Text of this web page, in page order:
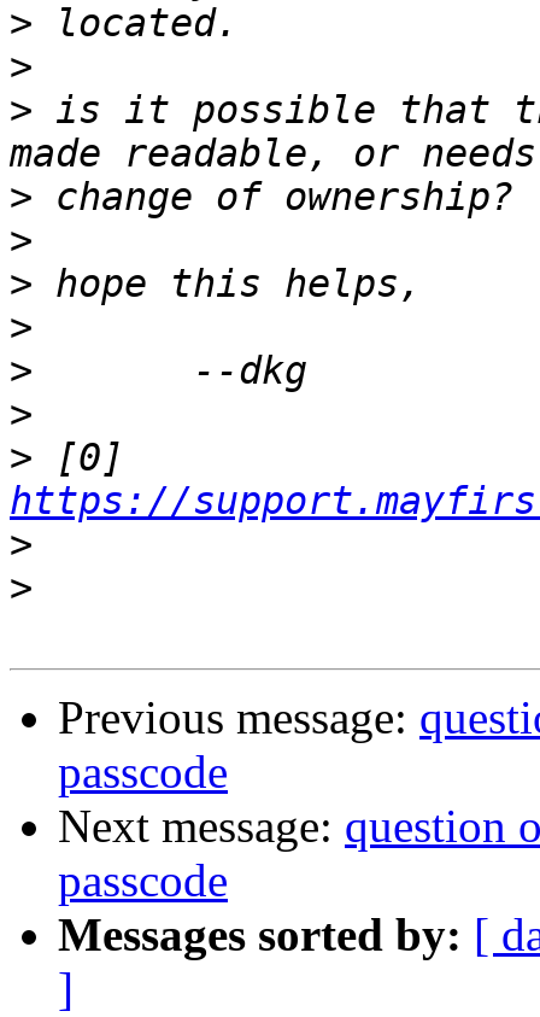
>
>
> is it possible that
>
>
>
>
>
>
>
https://
>
>
Previous message:
passcode
Next message: question
passcode
Messages sorted by: [
]